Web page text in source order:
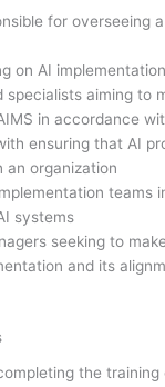
for overseeing
on AI
specialists aiming to
in accordance
ensuring that AI
an organization
teams
systems
seeking to
and its
the training